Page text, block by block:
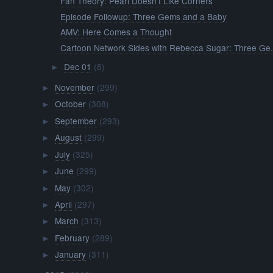
Episode Followup: Three Gems and a Baby
AMV: Here Comes a Thought
Cartoon Network Sides with Rebecca Sugar: Three
► Dec 01 (8)
► November (299)
► October (308)
► September (293)
► August (299)
► July (325)
► June (299)
► May (302)
► April (297)
► March (313)
► February (289)
► January (311)